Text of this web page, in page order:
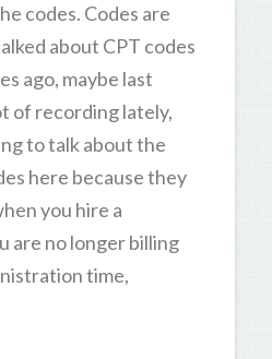
codes. Codes are
about CPT codes
ago, maybe last
of recording lately,
to talk about the
here because they
you hire a
are no longer billing
time,